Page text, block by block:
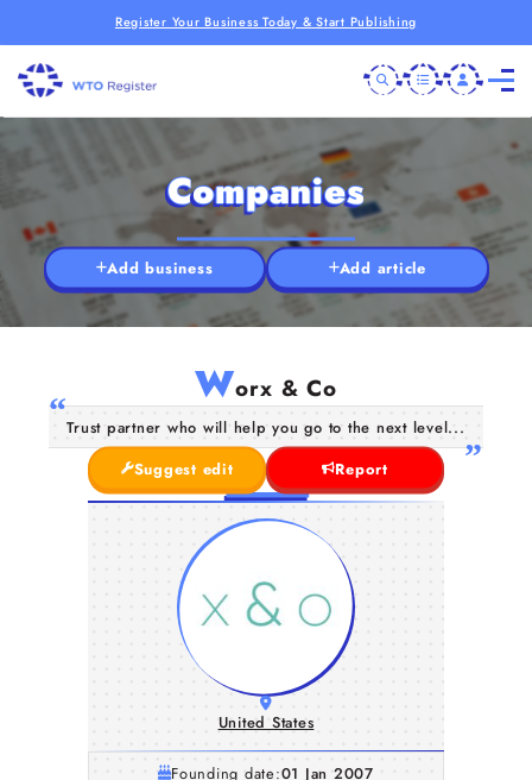
Register Your Business Today & Start Publishing
Companies
Add business Add article
Worx & Co
Trust partner who will help you go to the next level...
Suggest edit
Report
United States
Founding date:01 Jan 2007